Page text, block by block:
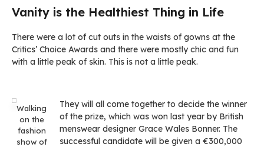
Vanity is the Healthiest Thing in Life
There were a lot of cut outs in the waists of gowns at the
Critics’ Choice Awards and there were mostly chic and fun
with a little peak of skin. This is not a little peak.
Walking
on the
fashion
show of
They will all come together to decide the winner
of the prize, which was won last year by British
menswear designer Grace Wales Bonner. The
successful candidate will be given a €300,000